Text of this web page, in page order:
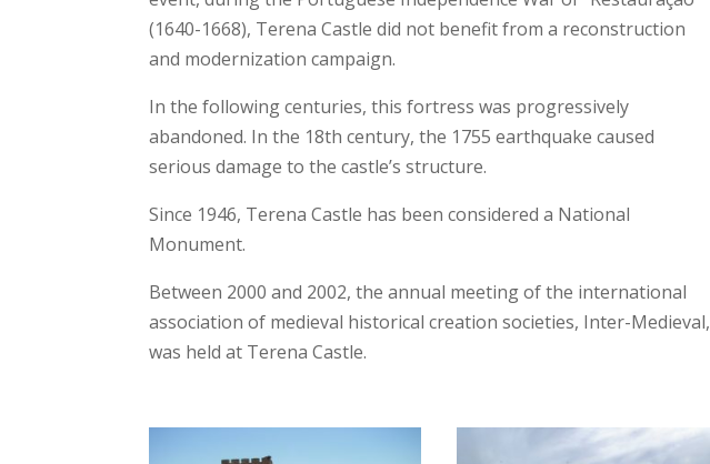
(1640-1668), Terena Castle did not benefit from a reconstruction
and modernization campaign.
In the following centuries, this fortress was progressively
abandoned. In the 18th century, the 1755 earthquake caused
serious damage to the castle’s structure.
Since 1946, Terena Castle has been considered a National
Monument.
Between 2000 and 2002, the annual meeting of the international
association of medieval historical creation societies, Inter-Medieval,
was held at Terena Castle.